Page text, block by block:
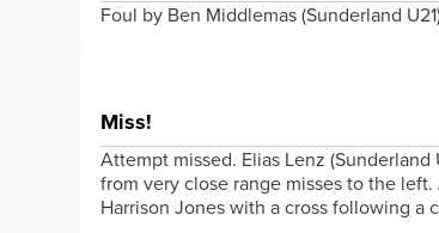
Foul by Ben Middlemas (Sunderland
Miss!
Attempt missed. Elias Lenz (Sunderland
from very close range misses to the left.
Harrison Jones with a cross following a